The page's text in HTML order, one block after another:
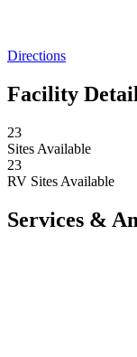
Directions
Facility
23
Sites Available
23
RV Sites Available
Services &